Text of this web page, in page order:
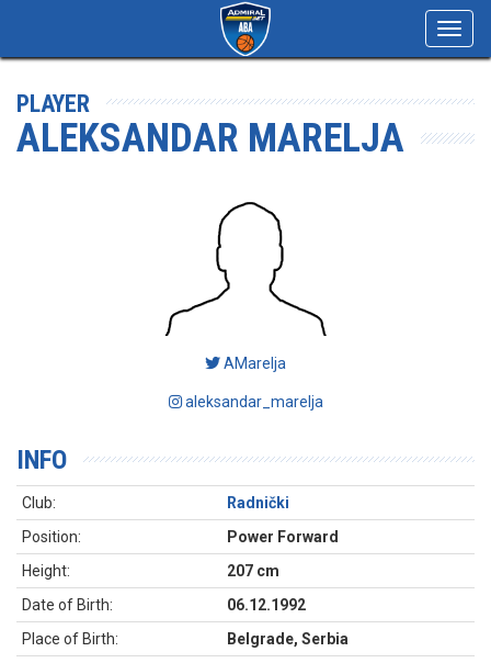
PLAYER
ALEKSANDAR MARELJA
AMarelja
aleksandar_marelja
INFO
Club:
Radnički
Position:
Power Forward
Height:
207 cm
Date of Birth:
06.12.1992
Place of Birth:
Belgrade, Serbia